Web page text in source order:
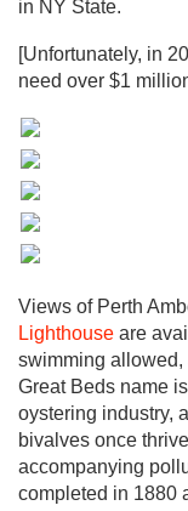
in NY State.
[Unfortunately, in
need over $1
Views of Perth
Lighthouse are
swimming allowed,
Great Beds name
oystering industry,
bivalves once
accompanying
completed in 1880